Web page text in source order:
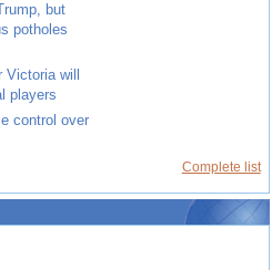
but
potholes
will
players
control over
Complete list